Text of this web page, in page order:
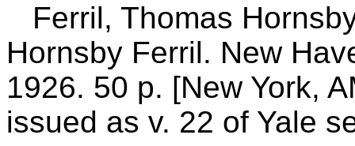
Ferril, Thomas
Hornsby Ferril. New
1926. 50 p. [New York,
issued as v. 22 of Yale